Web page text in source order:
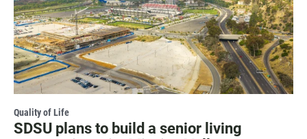
Quality of Life
SDSU plans to build a senior living